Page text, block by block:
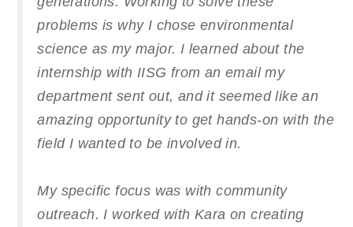
problems is why I chose environmental
science as my major. I learned about the
internship with IISG from an email my
department sent out, and it seemed like an
amazing opportunity to get hands-on with the
field I wanted to be involved in.
My specific focus was with community
outreach. I worked with Kara on creating